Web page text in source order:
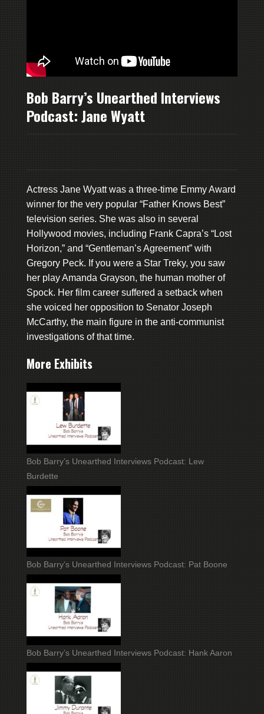
Bob Barry’s Unearthed Interviews
Podcast: Jane Wyatt
Actress Jane Wyatt was a three-time Emmy Award
winner for the very popular “Father Knows Best”
television series. She was also in several
Hollywood movies, including Frank Capra’s “Lost
Horizon,” and “Gentleman’s Agreement” with
Gregory Peck. If you were a Star Treky, you saw
her play Amanda Grayson, the human mother of
Spock. Her film career suffered a setback when
she voiced her opposition to Senator Joseph
McCarthy, the main figure in the anti-communist
investigations of that time.
More Exhibits
Bob Barry’s Unearthed Interviews Podcast: Lew
Burdette
Bob Barry’s Unearthed Interviews Podcast: Pat Boone
Bob Barry’s Unearthed Interviews Podcast: Hank Aaron